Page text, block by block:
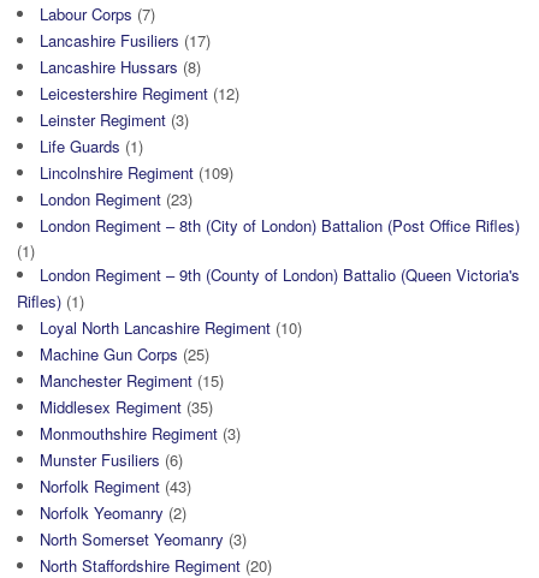
Labour Corps (7)
Lancashire Fusiliers (17)
Lancashire Hussars (8)
Leicestershire Regiment (12)
Leinster Regiment (3)
Life Guards (1)
Lincolnshire Regiment (109)
London Regiment (23)
London Regiment – 8th (City of London) Battalion (Post Office Rifles)
(1)
London Regiment – 9th (County of London) Battalio (Queen Victoria's
Rifles) (1)
Loyal North Lancashire Regiment (10)
Machine Gun Corps (25)
Manchester Regiment (15)
Middlesex Regiment (35)
Monmouthshire Regiment (3)
Munster Fusiliers (6)
Norfolk Regiment (43)
Norfolk Yeomanry (2)
North Somerset Yeomanry (3)
North Staffordshire Regiment (20)